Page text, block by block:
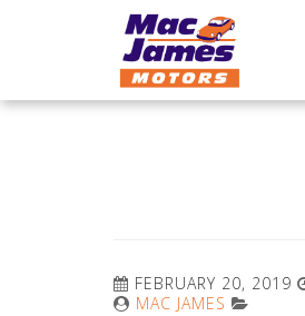
FEBRUARY 20, 2019
MAC JAMES